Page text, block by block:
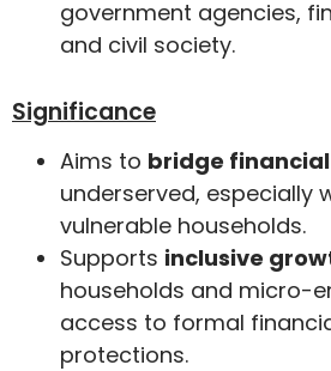
government agencies,
and civil society.
Significance
Aims to bridge
underserved, especially
vulnerable households.
Supports inclusive
households and micro-
access to formal
protections.